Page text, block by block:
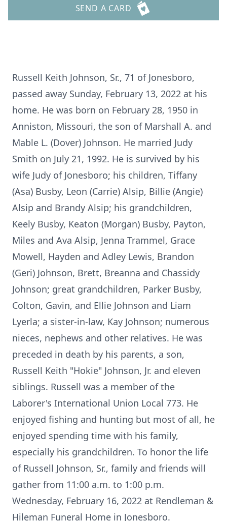
SEND A CARD
Russell Keith Johnson, Sr., 71 of Jonesboro,
passed away Sunday, February 13, 2022 at his
home. He was born on February 28, 1950 in
Anniston, Missouri, the son of Marshall A. and
Mable L. (Dover) Johnson. He married Judy
Smith on July 21, 1992. He is survived by his
wife Judy of Jonesboro; his children, Tiffany
(Asa) Busby, Leon (Carrie) Alsip, Billie (Angie)
Alsip and Brandy Alsip; his grandchildren,
Keely Busby, Keaton (Morgan) Busby, Payton,
Miles and Ava Alsip, Jenna Trammel, Grace
Mowell, Hayden and Adley Lewis, Brandon
(Geri) Johnson, Brett, Breanna and Chassidy
Johnson; great grandchildren, Parker Busby,
Colton, Gavin, and Ellie Johnson and Liam
Lyerla; a sister-in-law, Kay Johnson; numerous
nieces, nephews and other relatives. He was
preceded in death by his parents, a son,
Russell Keith "Hokie" Johnson, Jr. and eleven
siblings. Russell was a member of the
Laborer's International Union Local 773. He
enjoyed fishing and hunting but most of all, he
enjoyed spending time with his family,
especially his grandchildren. To honor the life
of Russell Johnson, Sr., family and friends will
gather from 11:00 a.m. to 1:00 p.m.
Wednesday, February 16, 2022 at Rendleman &
Hileman Funeral Home in Jonesboro.